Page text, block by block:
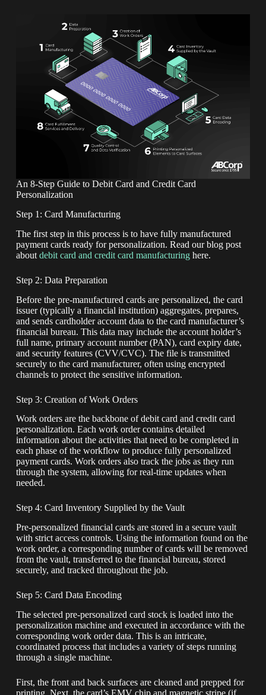
An 8-Step Guide to Debit Card and Credit Card
Personalization
Step 1: Card Manufacturing
The first step in this process is to have fully manufactured
payment cards ready for personalization. Read our blog post
about debit card and credit card manufacturinghere.
Step 2: Data Preparation
Before the pre-manufactured cards are personalized, the card
issuer (typically a financial institution) aggregates, prepares,
and sends cardholder account data to the card manufacturer’s
financial bureau. This data may include the account holder’s
full name, primary account number (PAN), card expiry date,
and security features (CVV/CVC). The file is transmitted
securely to the card manufacturer, often using encrypted
channels to protect the sensitive information.
Step 3: Creation of Work Orders
Work orders are the backbone of debit card and credit card
personalization. Each work order contains detailed
information about the activities that need to be completed in
each phase of the workflow to produce fully personalized
payment cards. Work orders also track the jobs as they run
through the system, allowing for real-time updates when
needed.
Step 4: Card Inventory Supplied by the Vault
Pre-personalized financial cards are stored in a secure vault
with strict access controls. Using the information found on the
work order, a corresponding number of cards will be removed
from the vault, transferred to the financial bureau, stored
securely, and tracked throughout the job.
Step 5: Card Data Encoding
The selected pre-personalized card stock is loaded into the
personalization machine and executed in accordance with the
corresponding work order data. This is an intricate,
coordinated process that includes a variety of steps running
through a single machine.
First, the front and back surfaces are cleaned and prepped for
printing. Next, the card’s EMV chip and magnetic stripe (if